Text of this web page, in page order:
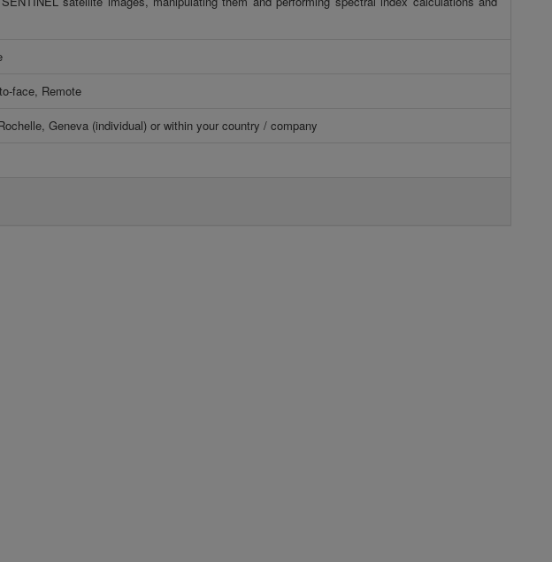
face, Remote
Geneva (individual) or within your country / company